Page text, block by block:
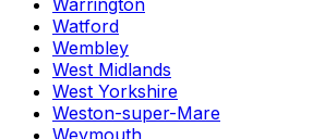
Warrington
Watford
Wembley
West Midlands
West Yorkshire
Weston-super-Mare